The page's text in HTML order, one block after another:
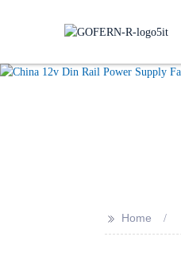
>> Home